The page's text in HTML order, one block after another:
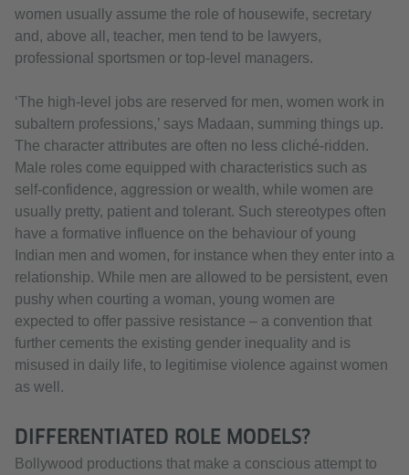
women usually assume the role of housewife, secretary
and, above all, teacher, men tend to be lawyers,
professional sportsmen or top-level managers.
‘The high-level jobs are reserved for men, women work in
subaltern professions,’ says Madaan, summing things up.
The character attributes are often no less cliché-ridden.
Male roles come equipped with characteristics such as
self-confidence, aggression or wealth, while women are
usually pretty, patient and tolerant. Such stereotypes often
have a formative influence on the behaviour of young
Indian men and women, for instance when they enter into a
relationship. While men are allowed to be persistent, even
pushy when courting a woman, young women are
expected to offer passive resistance – a convention that
further cements the existing gender inequality and is
misused in daily life, to legitimise violence against women
as well.
DIFFERENTIATED ROLE MODELS?
Bollywood productions that make a conscious attempt to